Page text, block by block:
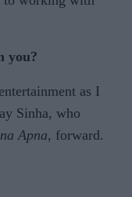
you?
as I
Sinha, who
Apna, forward.